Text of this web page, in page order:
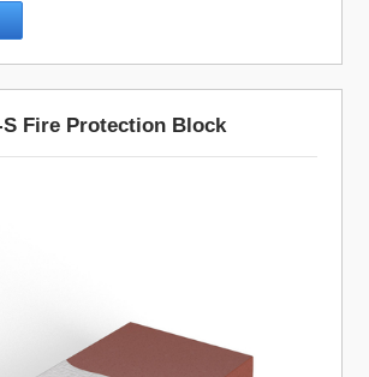
S Fire Protection Block